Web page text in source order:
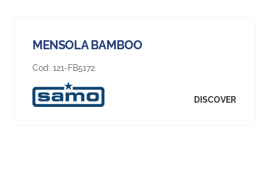
MENSOLA BAMBOO
Cod: 121-FB5172
DISCOVER